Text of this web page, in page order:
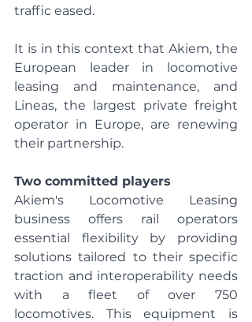
traffic eased.
It is in this context that Akiem, the
European leader in locomotive
leasing and maintenance, and
Lineas, the largest private freight
operator in Europe, are renewing
their partnership.
Two committed players
Akiem's Locomotive Leasing
business offers rail operators
essential flexibility by providing
solutions tailored to their specific
traction and interoperability needs
with a fleet of over 750
locomotives. This equipment is